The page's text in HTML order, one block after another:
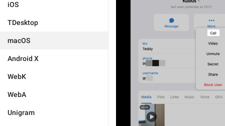
iOS
TDesktop
macOS
Android X
WebK
WebA
Unigram